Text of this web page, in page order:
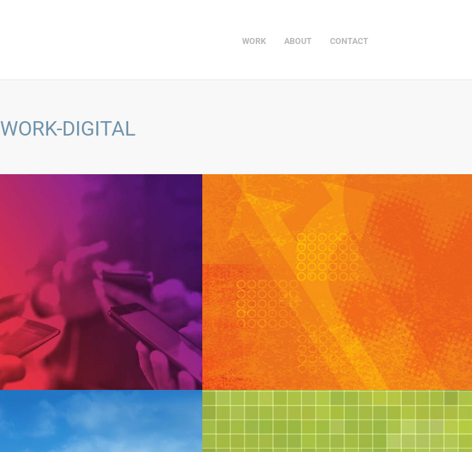
WORK ABOUT CONTACT
WORK-DIGITAL